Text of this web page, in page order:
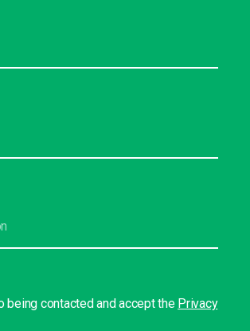
being contacted and accept the Privacy